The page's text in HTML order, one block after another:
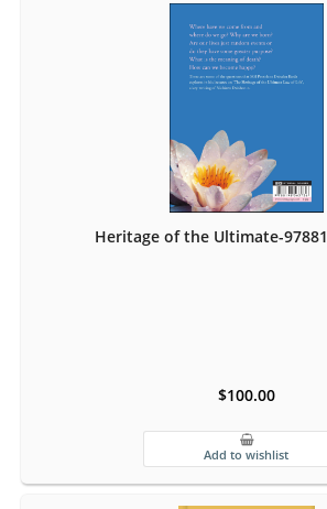
Heritage of the Ultimate-
$100.00